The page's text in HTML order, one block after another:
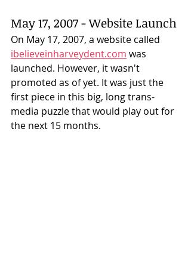
May 17, 2007 - Website Launch
On May 17, 2007, a website called
ibelieveinharveydent.com was
launched. However, it wasn't
promoted as of yet. It was just the
first piece in this big, long trans-
media puzzle that would play out for
the next 15 months.